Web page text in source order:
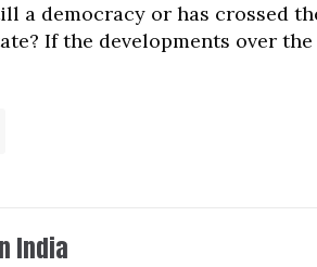
a democracy or has crossed
If the developments over
India